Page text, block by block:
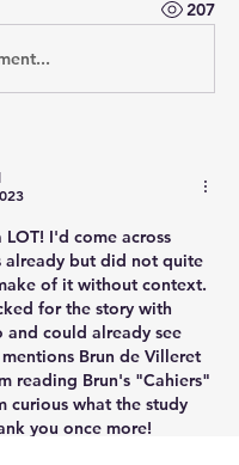
207
I'd come across
already but did not quite
of it without context.
for the story with
could already see
Brun de Villeret
reading Brun's "Cahiers"
curious what the study
you once more!